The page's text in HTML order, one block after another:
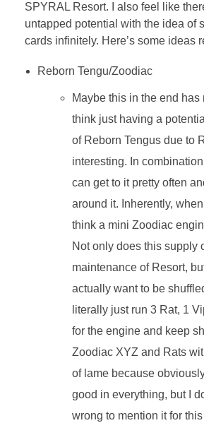
SPYRAL Resort. I also feel like
untapped potential with the idea of
cards infinitely. Here’s some ideas
Reborn Tengu/Zoodiac
Maybe this in the end has
think just having a
of Reborn Tengus due to
interesting. In
can get to it pretty often
around it. Inherently, when
think a mini Zoodiac
Not only does this supply
maintenance of Resort,
actually want to be
literally just run 3 Rat, 1
for the engine and keep
Zoodiac XYZ and Rats
of lame because
good in everything, but I
wrong to mention it for